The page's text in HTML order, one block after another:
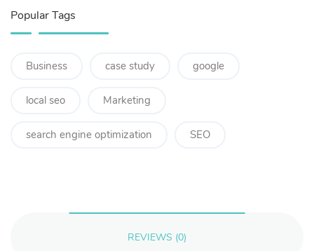
Popular Tags
Business case study google
local seo Marketing
search engine optimization SEO
REVIEWS (0)